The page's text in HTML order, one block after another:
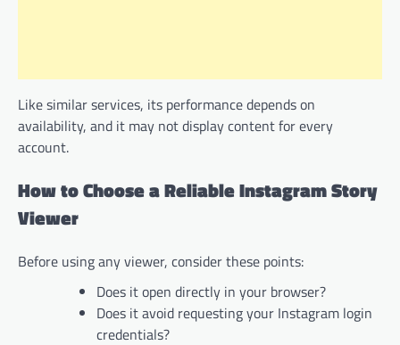
Like similar services, its performance depends on
availability, and it may not display content for every
account.
How to Choose a Reliable Instagram Story
Viewer
Before using any viewer, consider these points:
Does it open directly in your browser?
Does it avoid requesting your Instagram login
credentials?